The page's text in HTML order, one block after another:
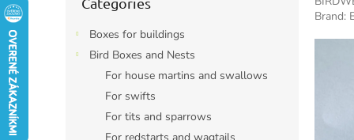
Boxes for buildings
Bird Boxes and Nests
For house martins and swallows
For swifts
For tits and sparrows
Brand: